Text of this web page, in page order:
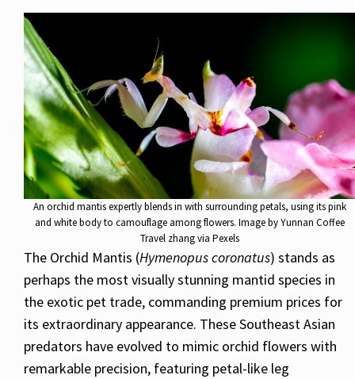
An orchid mantis expertly blends in with surrounding petals, using its pink
and white body to camouflage among flowers. Image by Yunnan Coffee
Travel zhang via Pexels
The Orchid Mantis (Hymenopus coronatus) stands as
perhaps the most visually stunning mantid species in
the exotic pet trade, commanding premium prices for
its extraordinary appearance. These Southeast Asian
predators have evolved to mimic orchid flowers with
remarkable precision, featuring petal-like leg